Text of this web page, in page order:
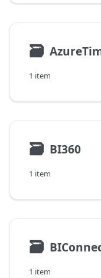
🗃
1 item
🗃 BI360
1 item
🗃
1 item